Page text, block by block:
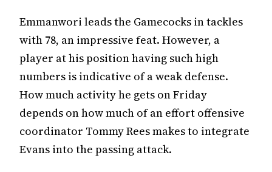
Emmanwori leads the Gamecocks in tackles
with 78, an impressive feat. However, a
player at his position having such high
numbers is indicative of a weak defense.
How much activity he gets on Friday
depends on how much of an effort offensive
coordinator Tommy Rees makes to integrate
Evans into the passing attack.